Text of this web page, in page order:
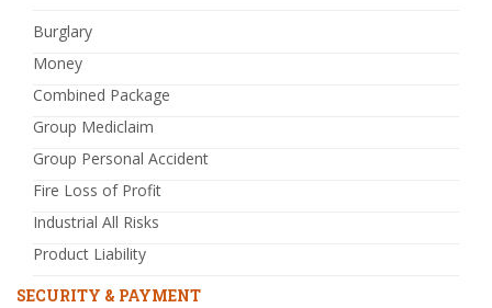
Burglary
Money
Combined Package
Group Mediclaim
Group Personal Accident
Fire Loss of Profit
Industrial All Risks
Product Liability
SECURITY & PAYMENT